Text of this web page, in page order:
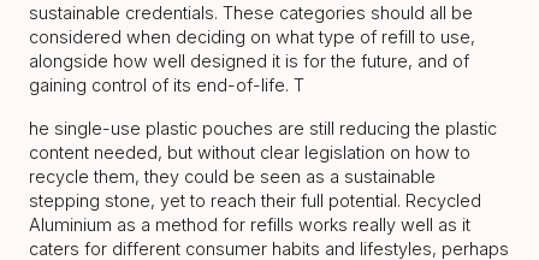
sustainable credentials. These categories should all be
considered when deciding on what type of refill to use,
alongside how well designed it is for the future, and of
gaining control of its end-of-life. T
he single-use plastic pouches are still reducing the plastic
content needed, but without clear legislation on how to
recycle them, they could be seen as a sustainable
stepping stone, yet to reach their full potential. Recycled
Aluminium as a method for refills works really well as it
caters for different consumer habits and lifestyles, perhaps